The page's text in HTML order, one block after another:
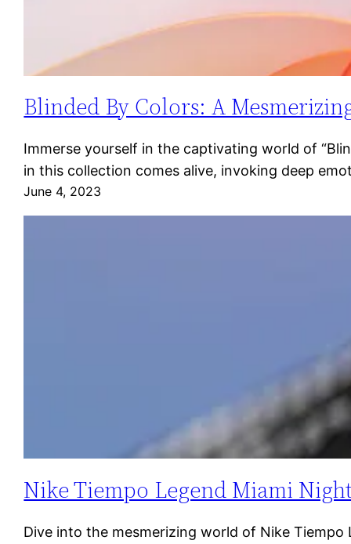
Blinded By Colors: A
Immerse yourself in the captivating world of
in this collection comes alive, invoking deep
June 4, 2023
Nike Tiempo Legend Miami
Dive into the mesmerizing world of Nike